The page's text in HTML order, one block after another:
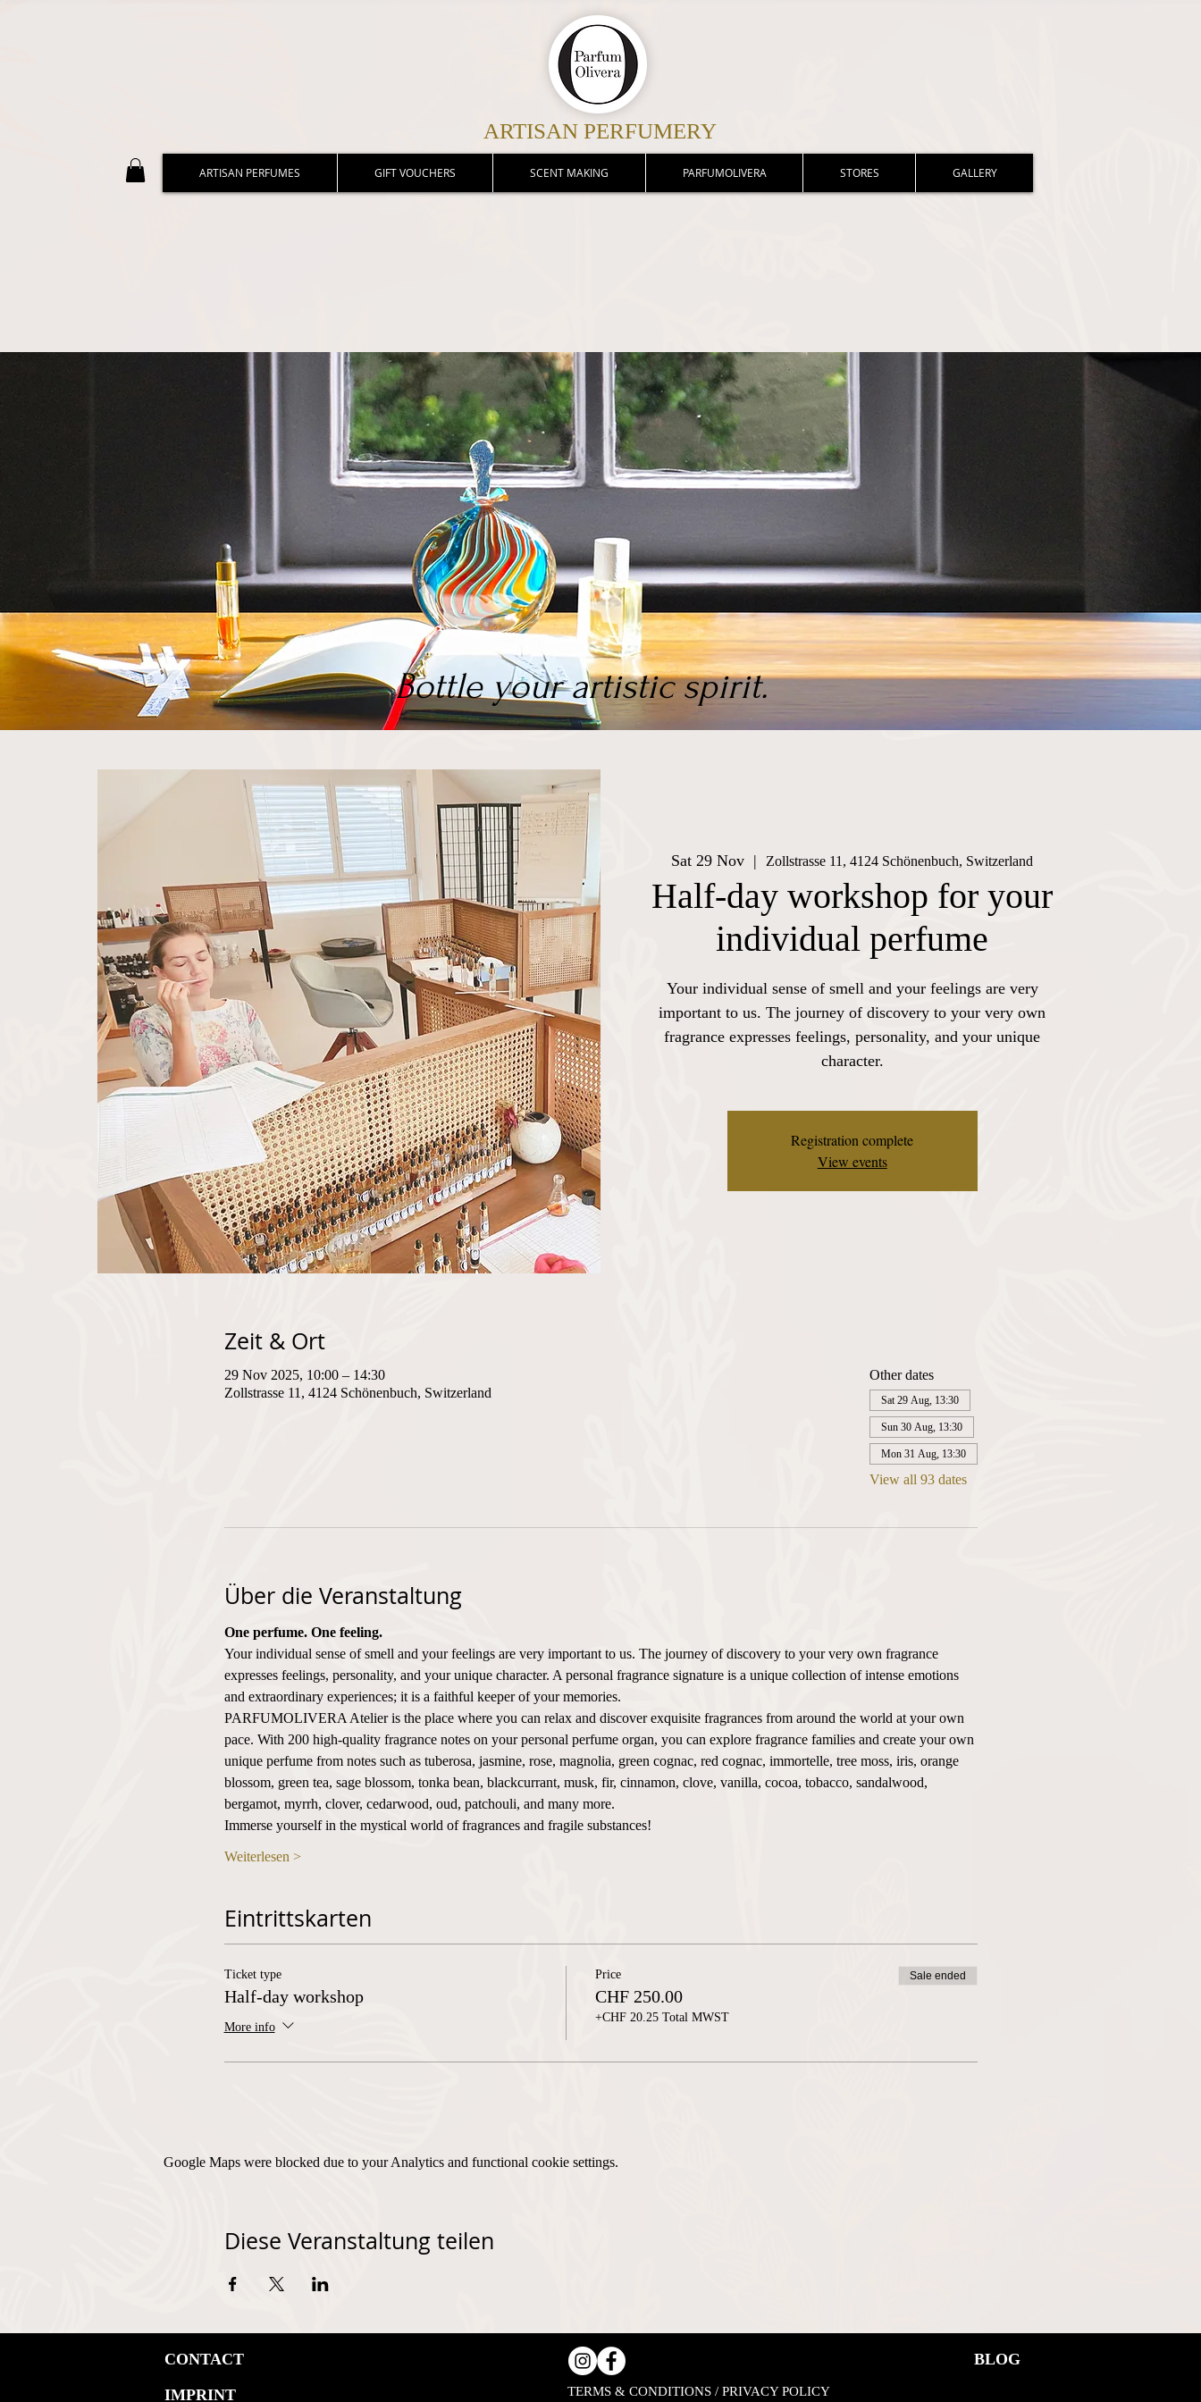
ARTISAN PERFUMERY
ARTISAN PERFUMES GIFT VOUCHERS SCENT MAKING PARFUMOLIVERA STORES GALLERY
Bottle your artistic spirit.
Sat 29 Nov
  |
Zollstrasse 11, 4124 Schönenbuch, Switzerland
Half-day workshop for your
individual perfume
Your individual sense of smell and your feelings are very
important to us. The journey of discovery to your very own
fragrance expresses feelings, personality, and your unique
character.
Registration complete
View events
Zeit & Ort
29 Nov 2025, 10:00 – 14:30
Zollstrasse 11, 4124 Schönenbuch, Switzerland
Other dates
Sat 29 Aug, 13:30
Sun 30 Aug, 13:30
Mon 31 Aug, 13:30
View all 93 dates
Über die Veranstaltung
One perfume. One feeling.
Your individual sense of smell and your feelings are very important to us. The journey of discovery to your very own fragrance
expresses feelings, personality, and your unique character. A personal fragrance signature is a unique collection of intense emotions
and extraordinary experiences; it is a faithful keeper of your memories.
PARFUMOLIVERA Atelier is the place where you can relax and discover exquisite fragrances from around the world at your own
pace. With 200 high-quality fragrance notes on your personal perfume organ, you can explore fragrance families and create your own
unique perfume from notes such as tuberosa, jasmine, rose, magnolia, green cognac, red cognac, immortelle, tree moss, iris, orange
blossom, green tea, sage blossom, tonka bean, blackcurrant, musk, fir, cinnamon, clove, vanilla, cocoa, tobacco, sandalwood,
bergamot, myrrh, clover, cedarwood, oud, patchouli, and many more.
Immerse yourself in the mystical world of fragrances and fragile substances!
Weiterlesen >
Eintrittskarten
Ticket type
Half-day workshop
More info
Price
CHF 250.00
+CHF 20.25 Total MWST
Sale ended
Google Maps were blocked due to your Analytics and functional cookie settings.
Diese Veranstaltung teilen
CONTACT
IMPRINT
BLOG
TERMS & CONDITIONS / PRIVACY POLICY